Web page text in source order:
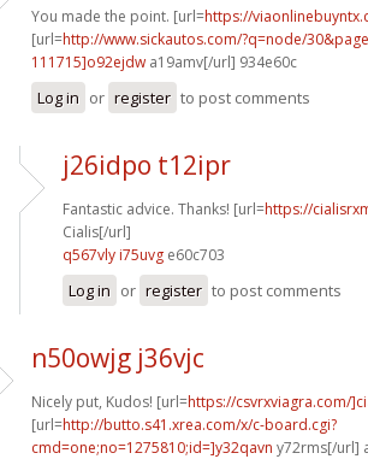
You made the point. [url=https://
[url=http://www.sickautos.com/?q=node/
111715]o92ejdw a19amv[/url] 934e60c
Log in or register to post comments
j26idpo t12ipr
Fantastic advice. Thanks! [url=https://
Cialis[/url]
q567vly i75uvg e60c703
Log in or register to post comments
n50owjg j36vjc
Nicely put, Kudos! [url=https://csvrxviagra.com/
[url=http://butto.s41.xrea.com/x/c-board.cgi?
cmd=one;no=1275810;id=]y32qavn y72rms[/url]